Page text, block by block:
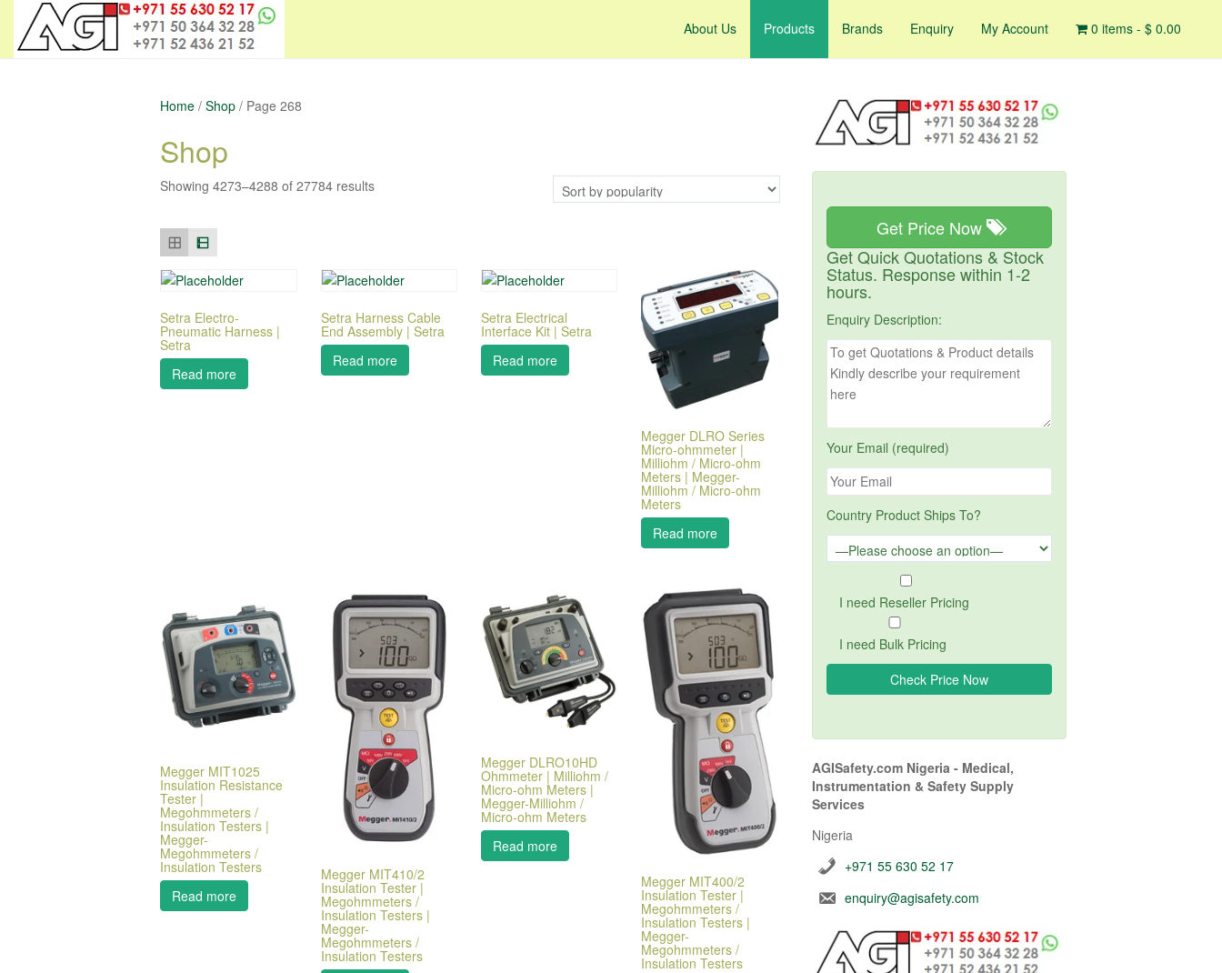
About Us Products Brands Enquiry My Account 0 items - $ 0.00
Home /Shop / Page 268
Shop
Showing 4273–4288 of 27784 results
Setra Electro-
Pneumatic Harness |
Setra
Read more
Setra Harness Cable
End Assembly | Setra
Read more
Setra Electrical
Interface Kit | Setra
Read more
Megger DLRO Series
Micro-ohmmeter |
Milliohm / Micro-ohm
Meters | Megger-
Milliohm / Micro-ohm
Meters
Read more
Megger MIT1025
Insulation Resistance
Tester |
Megohmmeters /
Insulation Testers |
Megger-
Megohmmeters /
Insulation Testers
Read more
Megger MIT410/2
Insulation Tester |
Megohmmeters /
Insulation Testers |
Megger-
Megohmmeters /
Insulation Testers
Megger DLRO10HD
Ohmmeter | Milliohm /
Micro-ohm Meters |
Megger-Milliohm /
Micro-ohm Meters
Read more
Megger MIT400/2
Insulation Tester |
Megohmmeters /
Insulation Testers |
Megger-
Megohmmeters /
Insulation Testers
Get Price Now
Get Quick Quotations & Stock
Status. Response within 1-2
hours.
Enquiry Description:
Your Email (required)
Country Product Ships To?
I need Reseller Pricing
I need Bulk Pricing
AGISafety.com Nigeria - Medical,
Instrumentation & Safety Supply
Services
Nigeria
+971 55 630 52 17
enquiry@agisafety.com